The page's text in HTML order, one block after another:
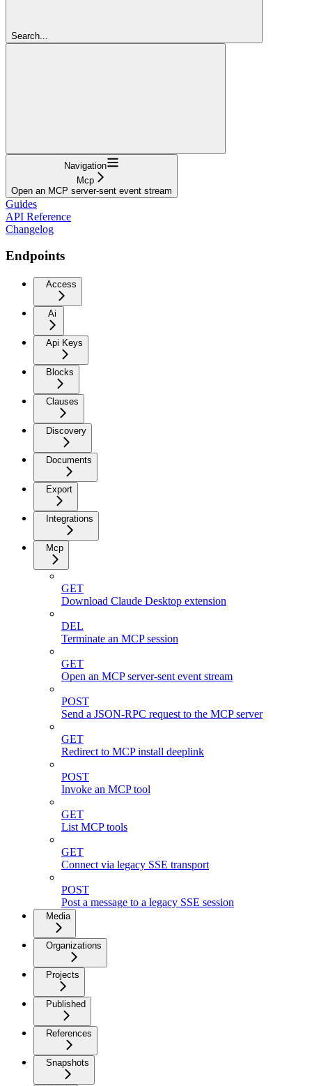
Search...
Navigation
Mcp
Open an MCP server-sent event stream
Guides
API Reference
Changelog
Endpoints
Access
Ai
Api Keys
Blocks
Clauses
Discovery
Documents
Export
Integrations
Mcp
GET
Download Claude Desktop extension
DEL
Terminate an MCP session
GET
Open an MCP server-sent event stream
POST
Send a JSON-RPC request to the MCP server
GET
Redirect to MCP install deeplink
POST
Invoke an MCP tool
GET
List MCP tools
GET
Connect via legacy SSE transport
POST
Post a message to a legacy SSE session
Media
Organizations
Projects
Published
References
Snapshots